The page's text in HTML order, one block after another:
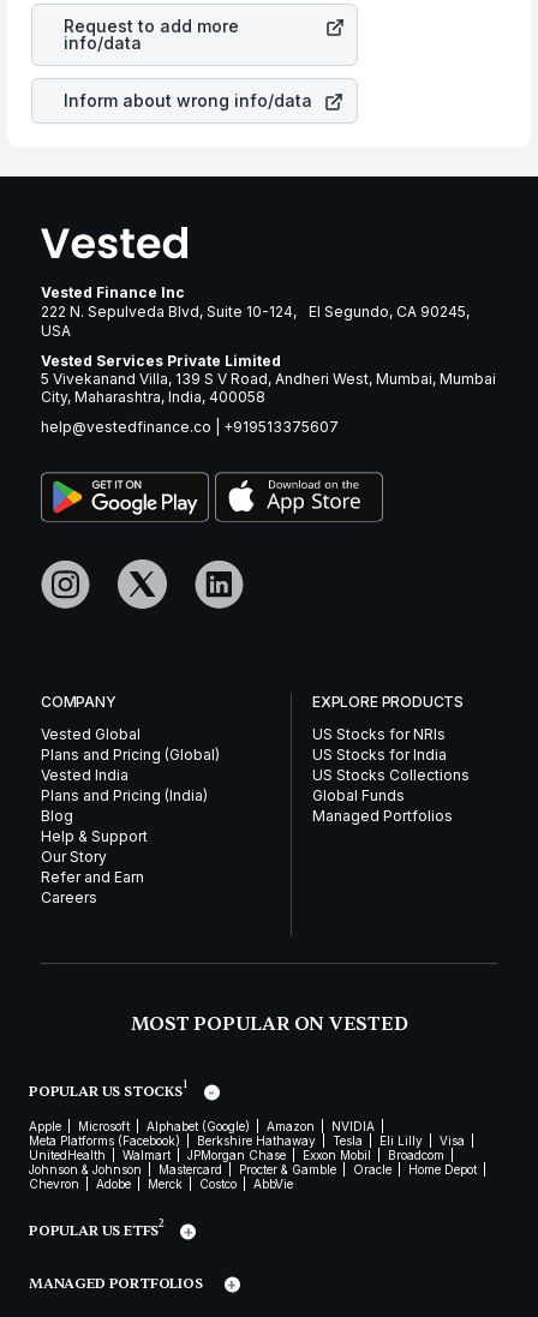
years.
stock in most cases does not react in the same manner
as other companies in the sector due to its brand and
services revenue.
Request to add more
info/data
Inform about wrong info/data
Vested Finance Inc
222 N. Sepulveda Blvd, Suite 10-124, El Segundo, CA 90245,
USA
Vested Services Private Limited
5 Vivekanand Villa, 139 S V Road, Andheri West, Mumbai, Mumbai
City, Maharashtra, India, 400058
help@vestedfinance.co
+919513375607
COMPANY
Vested Global
Plans and Pricing (Global)
Vested India
Plans and Pricing (India)
Blog
Help & Support
Our Story
Refer and Earn
Careers
EXPLORE PRODUCTS
US Stocks for NRIs
US Stocks for India
US Stocks Collections
Global Funds
Managed Portfolios
MOST POPULAR ON VESTED
POPULAR US STOCKS1
Apple Microsoft Alphabet (Google) Amazon
NVIDIA
Meta Platforms (Facebook)
Berkshire Hathaway Tesla Eli Lilly
Visa
UnitedHealth
Walmart JPMorgan Chase Exxon Mobil
Broadcom
Johnson & Johnson
Mastercard Procter & Gamble Oracle
Home Depot
Chevron
Adobe Merck Costco AbbVie
POPULAR US ETFS2
MANAGED PORTFOLIOS